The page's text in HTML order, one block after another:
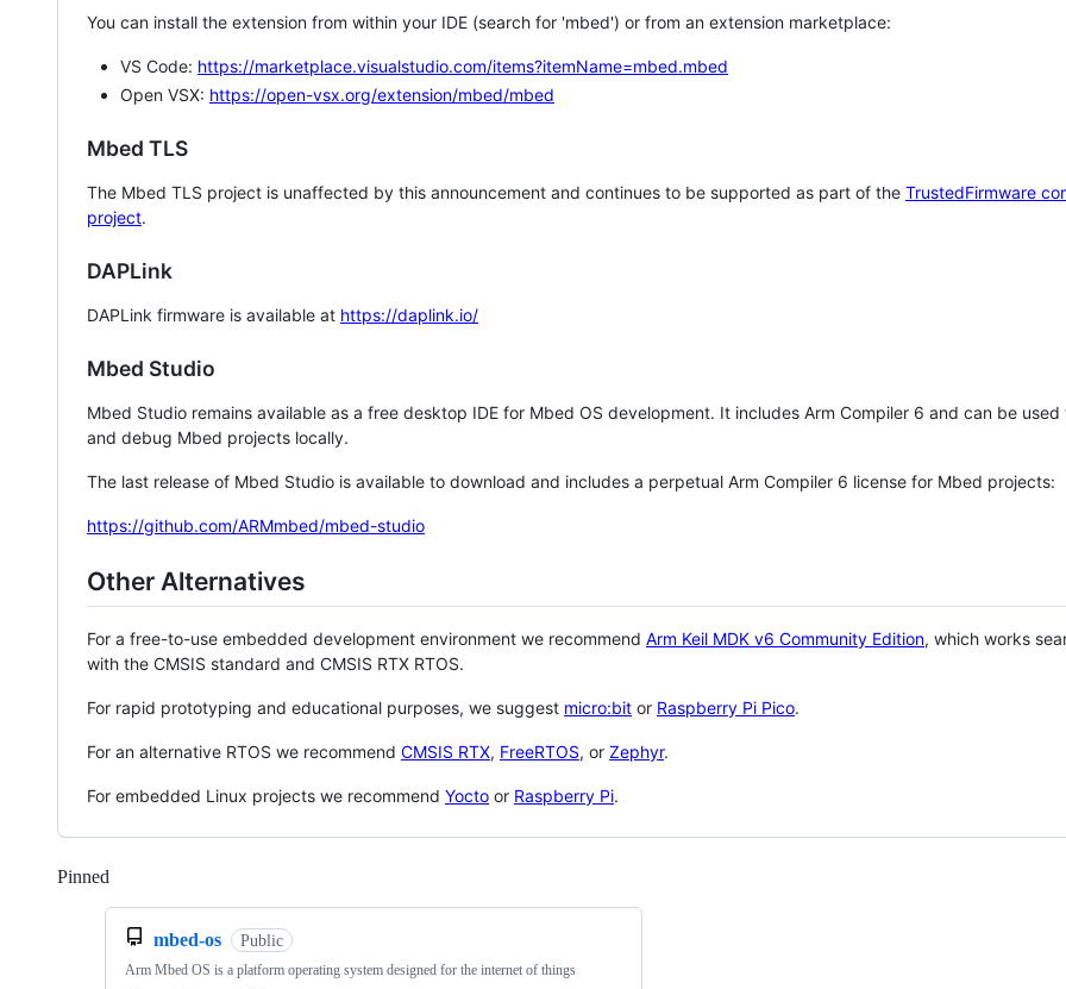
You can install the extension from within your IDE (search for 'mbed') or from an extension marketplace:
VS Code: https://marketplace.visualstudio.com/items?itemName=mbed.mbed
Open VSX: https://open-vsx.org/extension/mbed/mbed
Mbed TLS
The Mbed TLS project is unaffected by this announcement and continues to be supported as part of the TrustedFirmware
project.
DAPLink
DAPLink firmware is available at https://daplink.io/
Mbed Studio
Mbed Studio remains available as a free desktop IDE for Mbed OS development. It includes Arm Compiler 6 and can be
and debug Mbed projects locally.
The last release of Mbed Studio is available to download and includes a perpetual Arm Compiler 6 license for Mbed projects:
https://github.com/ARMmbed/mbed-studio
Other Alternatives
For a free-to-use embedded development environment we recommend Arm Keil MDK v6 Community Edition, which works
with the CMSIS standard and CMSIS RTX RTOS.
For rapid prototyping and educational purposes, we suggest micro:bit or Raspberry Pi Pico.
For an alternative RTOS we recommend CMSIS RTX, FreeRTOS, or Zephyr.
For embedded Linux projects we recommend Yocto or Raspberry Pi.
Pinned
mbed-os Public
Arm Mbed OS is a platform operating system designed for the internet of things